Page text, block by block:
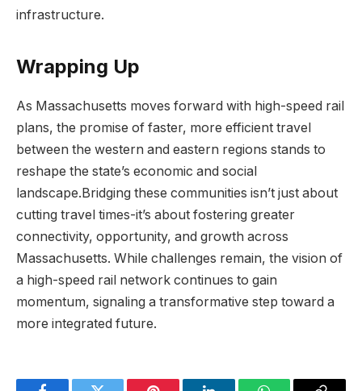
infrastructure.
Wrapping Up
As Massachusetts moves forward with high-speed rail
plans, the promise of faster, more efficient travel
between the western and eastern regions stands to
reshape the state’s economic and social
landscape.Bridging these communities isn’t just about
cutting travel times-it’s about fostering greater
connectivity, opportunity, and growth across
Massachusetts. While challenges remain, the vision of
a high-speed rail network continues to gain
momentum, signaling a transformative step toward a
more integrated future.